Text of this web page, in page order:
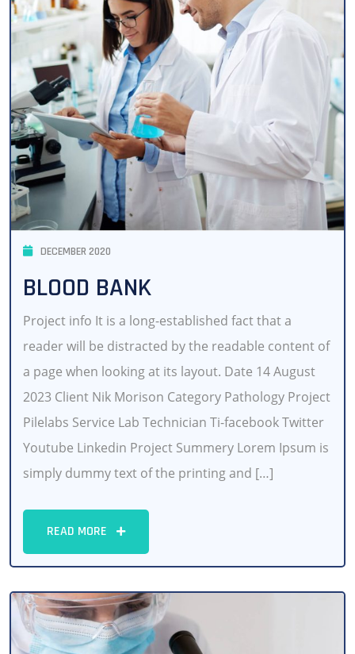
DECEMBER 2020
BLOOD BANK
Project info It is a long-established fact that a
reader will be distracted by the readable content of
a page when looking at its layout. Date 14 August
2023 Client Nik Morison Category Pathology Project
Pilelabs Service Lab Technician Ti-facebook Twitter
Youtube Linkedin Project Summery Lorem Ipsum is
simply dummy text of the printing and […]
READ MORE